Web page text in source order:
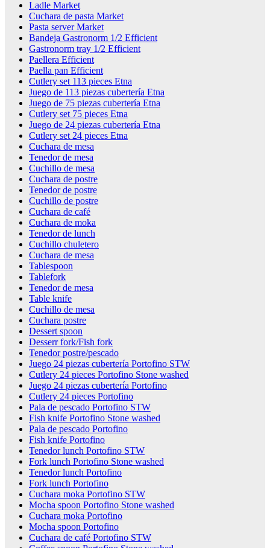
Ladle Market
Cuchara de pasta Market
Pasta server Market
Bandeja Gastronorm 1/2 Efficient
Gastronorm tray 1/2 Efficient
Paellera Efficient
Paella pan Efficient
Cutlery set 113 pieces Etna
Juego de 113 piezas cubertería Etna
Juego de 75 piezas cubertería Etna
Cutlery set 75 pieces Etna
Juego de 24 piezas cubertería Etna
Cutlery set 24 pieces Etna
Cuchara de mesa
Tenedor de mesa
Cuchillo de mesa
Cuchara de postre
Tenedor de postre
Cuchillo de postre
Cuchara de café
Cuchara de moka
Tenedor de lunch
Cuchillo chuletero
Cuchara de mesa
Tablespoon
Tablefork
Tenedor de mesa
Table knife
Cuchillo de mesa
Cuchara postre
Dessert spoon
Desserr fork/Fish fork
Tenedor postre/pescado
Juego 24 piezas cubertería Portofino STW
Cutlery 24 pieces Portofino Stone washed
Juego 24 piezas cubertería Portofino
Cutlery 24 pieces Portofino
Pala de pescado Portofino STW
Fish knife Portofino Stone washed
Pala de pescado Portofino
Fish knife Portofino
Tenedor lunch Portofino STW
Fork lunch Portofino Stone washed
Tenedor lunch Portofino
Fork lunch Portofino
Cuchara moka Portofino STW
Mocha spoon Portofino Stone washed
Cuchara moka Portofino
Mocha spoon Portofino
Cuchara de café Portofino STW